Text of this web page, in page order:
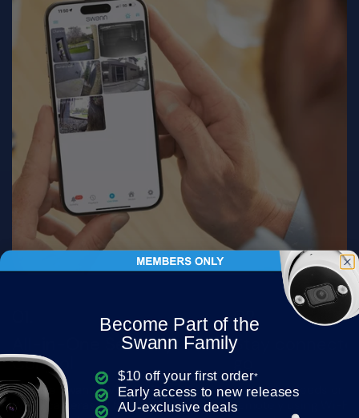
All-in-One Security
Control
Manage Swann DVRs, NVRs, and
Wi-Fi cameras all from one app.
Stay
Watch live feeds or
remotely using Wi-Fi.
Become Part of the
Swann Family
$10 off your first order*
Early access to new releases
AU-exclusive deals